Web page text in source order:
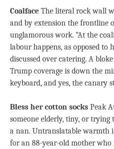
Coalface The literal rock wall
and by extension the frontline
unglamorous work. “At the
labour happens, as opposed to
discussed over catering. A
Trump coverage is down the
keyboard, and yes, the canary
Bless her cotton socks Peak
someone elderly, tiny, or
a nan. Untranslatable warmth
for an 88-year-old mother